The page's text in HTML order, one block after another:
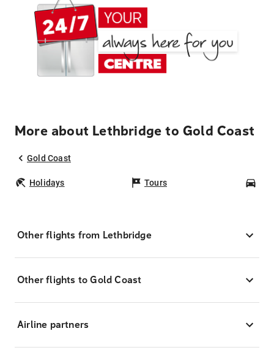
More about Lethbridge to Gold Coast
Gold Coast
Holidays Tours
Other flights from Lethbridge
Other flights to Gold Coast
Airline partners